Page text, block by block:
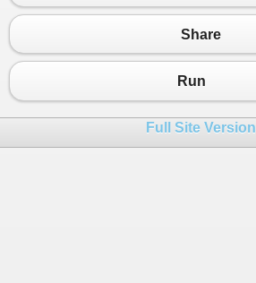
20
  }
23
void
26
  {
Share
Run
Full Site Version